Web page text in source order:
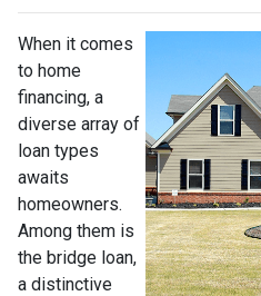
When it comes
to home
financing, a
diverse array of
loan types
awaits
homeowners.
Among them is
the bridge loan,
a distinctive